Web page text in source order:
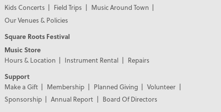
Kids Concerts
Field Trips
Music Around Town
Our Venues & Policies
Square Roots Festival
Music Store
Hours & Location
Instrument Rental
Repairs
Support
Make a Gift
Membership Planned Giving
Volunteer
Sponsorship
Annual Report
Board Of Directors